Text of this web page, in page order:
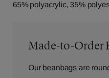
65% polyacrylic, 35%
Made-to-Order
Our beanbags are